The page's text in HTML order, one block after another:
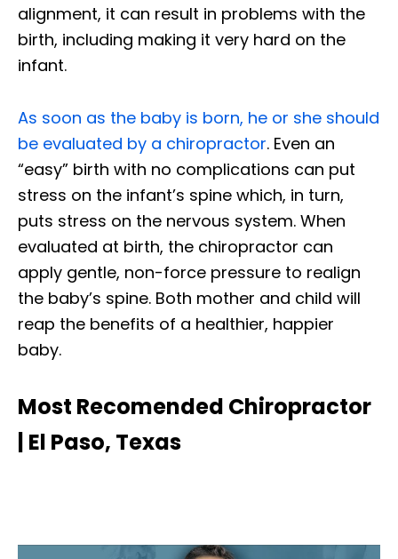
alignment, it can result in problems with the
birth, including making it very hard on the
infant.
As soon as the baby is born, he or she should
be evaluated by a chiropractor. Even an
“easy” birth with no complications can put
stress on the infant’s spine which, in turn,
puts stress on the nervous system. When
evaluated at birth, the chiropractor can
apply gentle, non-force pressure to realign
the baby’s spine. Both mother and child will
reap the benefits of a healthier, happier
baby.
Most Recomended Chiropractor
| El Paso, Texas